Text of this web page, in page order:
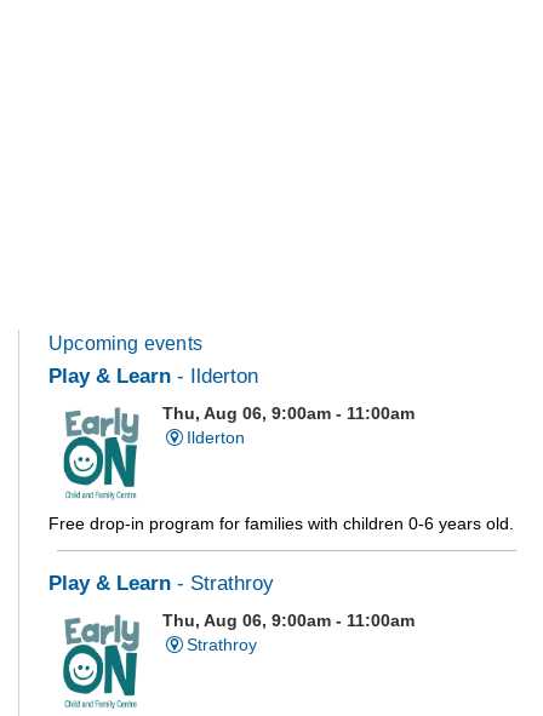
Upcoming events
Play & Learn - Ilderton
Thu, Aug 06, 9:00am - 11:00am
Ilderton
Free drop-in program for families with children 0-6 years old.
Play & Learn - Strathroy
Thu, Aug 06, 9:00am - 11:00am
Strathroy